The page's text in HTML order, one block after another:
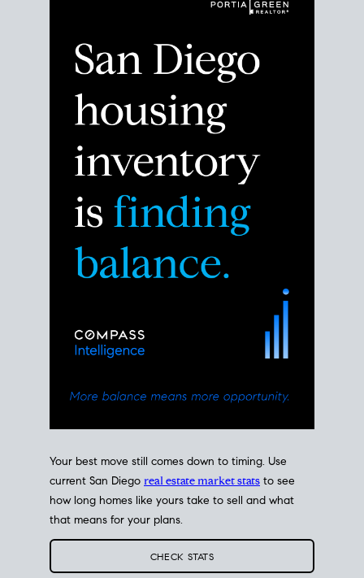
Your best move still comes down to timing. Use
current San Diego real estate market stats to see
how long homes like yours take to sell and what
that means for your plans.
CHECK STATS